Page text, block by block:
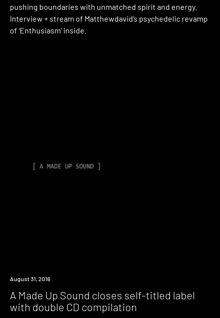
pushing boundaries with unmatched spirit and energy.
Interview + stream of Matthewdavid’s psychedelic revamp
of ‘Enthusiasm’ inside.
New
August 31, 2016
A Made Up Sound closes self-titled label
with double CD compilation